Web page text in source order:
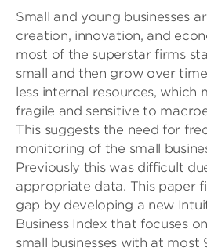
Small and young businesses
creation, innovation, and
most of the superstar firms
small and then grow over
less internal resources, which
fragile and sensitive to
This suggests the need for
monitoring of the small
Previously this was difficult
appropriate data. This paper
gap by developing a new
Business Index that focuses
small businesses with at most